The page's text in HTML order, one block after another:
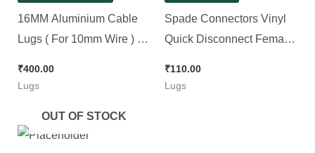
16MM Aluminium Cable
Lugs ( For 10mm Wire ) ||
Pack ]
₹400.00
Lugs
Spade Connectors Vinyl
Quick Disconnect Female,
Sizes
₹110.00
Lugs
OUT OF STOCK